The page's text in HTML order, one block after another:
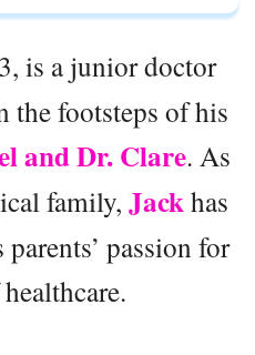
is a junior doctor
the footsteps of his
and Dr. Clare. As
family, Jackhas
passion for